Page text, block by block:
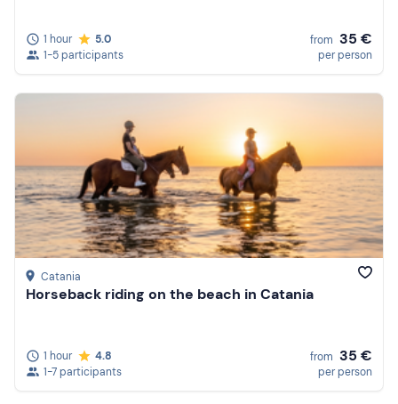
1 hour
5.0
1-5 participants
from 35 €
per person
Catania
Horseback riding on the beach in Catania
1 hour
4.8
1-7 participants
from 35 €
per person